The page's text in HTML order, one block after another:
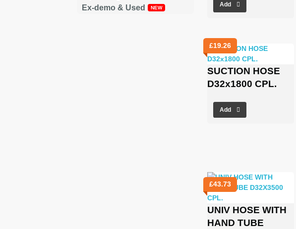
Add
£19.26
SUCTION HOSE
D32x1800 CPL.
Add
£43.73
UNIV HOSE WITH
HAND TUBE
Ex-demo & Used